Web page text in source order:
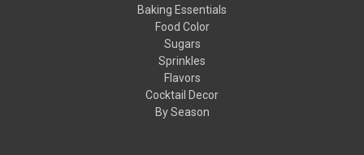
Baking Essentials
Food Color
Sugars
Sprinkles
Flavors
Cocktail Decor
By Season